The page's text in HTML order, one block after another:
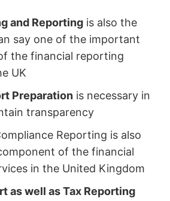
and Reporting is also the
say one of the important
the financial reporting
UK
Preparation is necessary in
transparency
Reporting is also
of the financial
in the United Kingdom
as well as Tax Reporting